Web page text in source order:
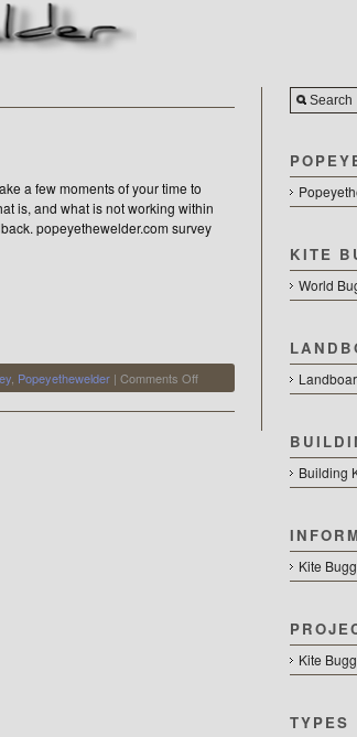
a few moments of your time to
is, and what is not working within
popeyethewelder.com survey
Popeyethewelder | Comments Offon
popeyethewelder.com
feedback
KITE
World
Building
Kite
Kite
TYPES